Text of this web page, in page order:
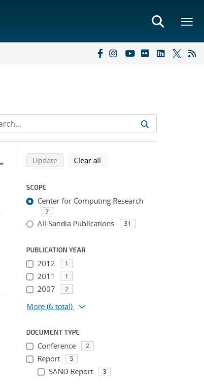
Refine search results
Back to top of search results
Updatesearch using selected filters
Clear all
SCOPE
Center for Computing Research
7
All Sandia Publications 31
PUBLICATION YEAR
2012 1
2011 1
2007 2
More (6 total)
DOCUMENT TYPE
Conference 2
Report 5
SAND Report 3